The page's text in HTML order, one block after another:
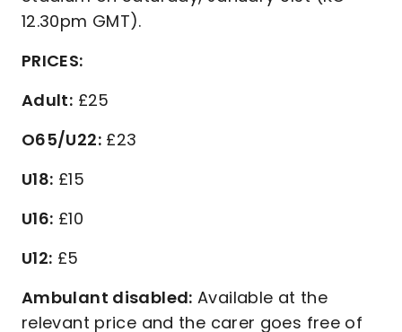
12.30pm GMT).
PRICES:
Adult: £25
O65/U22:£23
U18: £15
U16: £10
U12: £5
Ambulant disabled: Available at the
relevant price and the carer goes free of